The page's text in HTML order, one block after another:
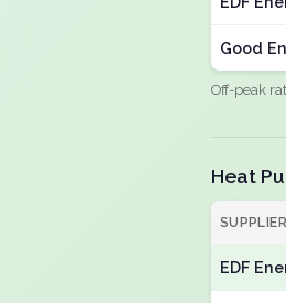
Good
Off-peak
Heat
SUPPLIER
EDF